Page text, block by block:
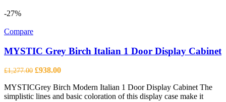
may
be
chosen
the
product
-27%
Compare
MYSTIC Grey Birch Italian 1 Door Display Cabinet
£1,277.00 Original
was:
£1,277.00.
£938.00Current
is:
£938.00.
MYSTICGrey Birch Modern Italian 1 Door Display Cabinet The
simplistic lines and basic coloration of this display case make it